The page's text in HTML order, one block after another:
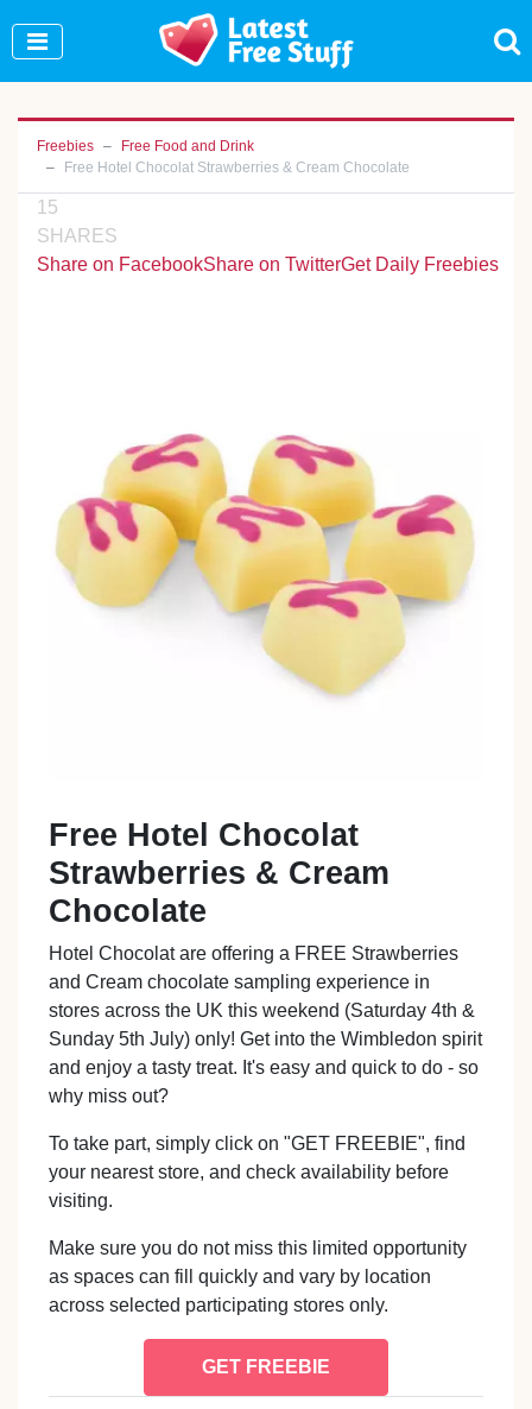
Freebies
Free Food and Drink
Free Hotel Chocolat Strawberries & Cream Chocolate
15
SHARES
Share on FacebookShare on TwitterGet Daily Freebies
Free Hotel Chocolat
Strawberries & Cream
Chocolate
Hotel Chocolat are offering a FREE Strawberries
and Cream chocolate sampling experience in
stores across the UK this weekend (Saturday 4th &
Sunday 5th July) only! Get into the Wimbledon spirit
and enjoy a tasty treat. It's easy and quick to do - so
why miss out?
To take part, simply click on "GET FREEBIE", find
your nearest store, and check availability before
visiting.
Make sure you do not miss this limited opportunity
as spaces can fill quickly and vary by location
across selected participating stores only.
GET FREEBIE
Join Our WhatsApp Group to see exclusive new
freebies!
Join Now